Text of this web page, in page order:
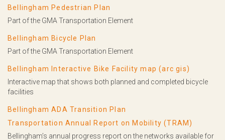
Bellingham Pedestrian Plan
Part of the GMA Transportation Element
Bellingham Bicycle Plan
Part of the GMA Transportation Element
Bellingham Interactive Bike Facility map (arc gis)
Interactive map that shows both planned and completed bicycle
facilities
Bellingham ADA Transition Plan
Transportation Annual Report on Mobility (TRAM)
Bellingham’s annual progress report on the networks available for